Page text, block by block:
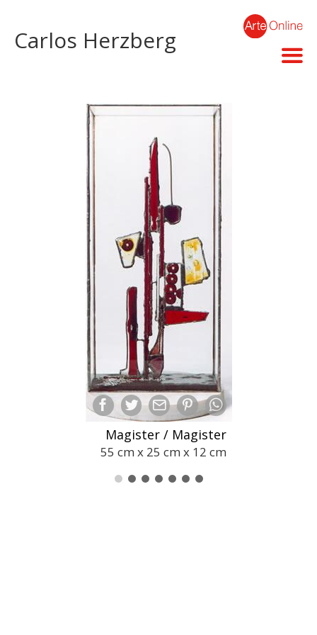
Carlos Herzberg
Magister / Magister
55 cm x 25 cm x 12 cm